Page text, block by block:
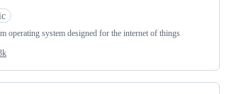
operating system designed for the internet of things